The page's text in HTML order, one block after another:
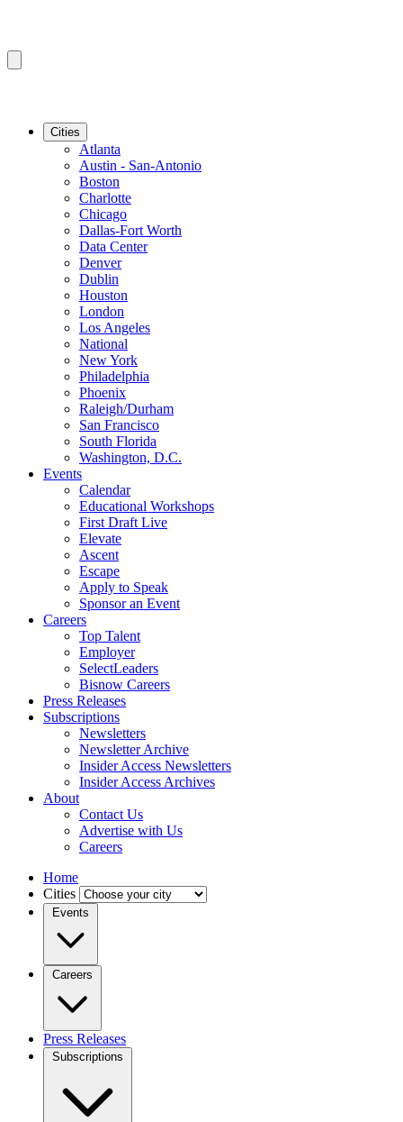
Cities
Atlanta
Austin - San-Antonio
Boston
Charlotte
Chicago
Dallas-Fort Worth
Data Center
Denver
Dublin
Houston
London
Los Angeles
National
New York
Philadelphia
Phoenix
Raleigh/Durham
San Francisco
South Florida
Washington, D.C.
Events
Calendar
Educational Workshops
First Draft Live
Elevate
Ascent
Escape
Apply to Speak
Sponsor an Event
Careers
Top Talent
Employer
SelectLeaders
Bisnow Careers
Press Releases
Subscriptions
Newsletters
Newsletter Archive
Insider Access Newsletters
Insider Access Archives
About
Contact Us
Advertise with Us
Careers
Home
Cities
Events
Careers
Press Releases
Subscriptions